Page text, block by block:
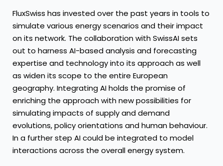
FluxSwiss has invested over the past years in tools to
simulate various energy scenarios and their impact
on its network. The collaboration with SwissAI sets
out to harness AI-based analysis and forecasting
expertise and technology into its approach as well
as widen its scope to the entire European
geography. Integrating AI holds the promise of
enriching the approach with new possibilities for
simulating impacts of supply and demand
evolutions, policy orientations and human behaviour.
In a further step AI could be integrated to model
interactions across the overall energy system.